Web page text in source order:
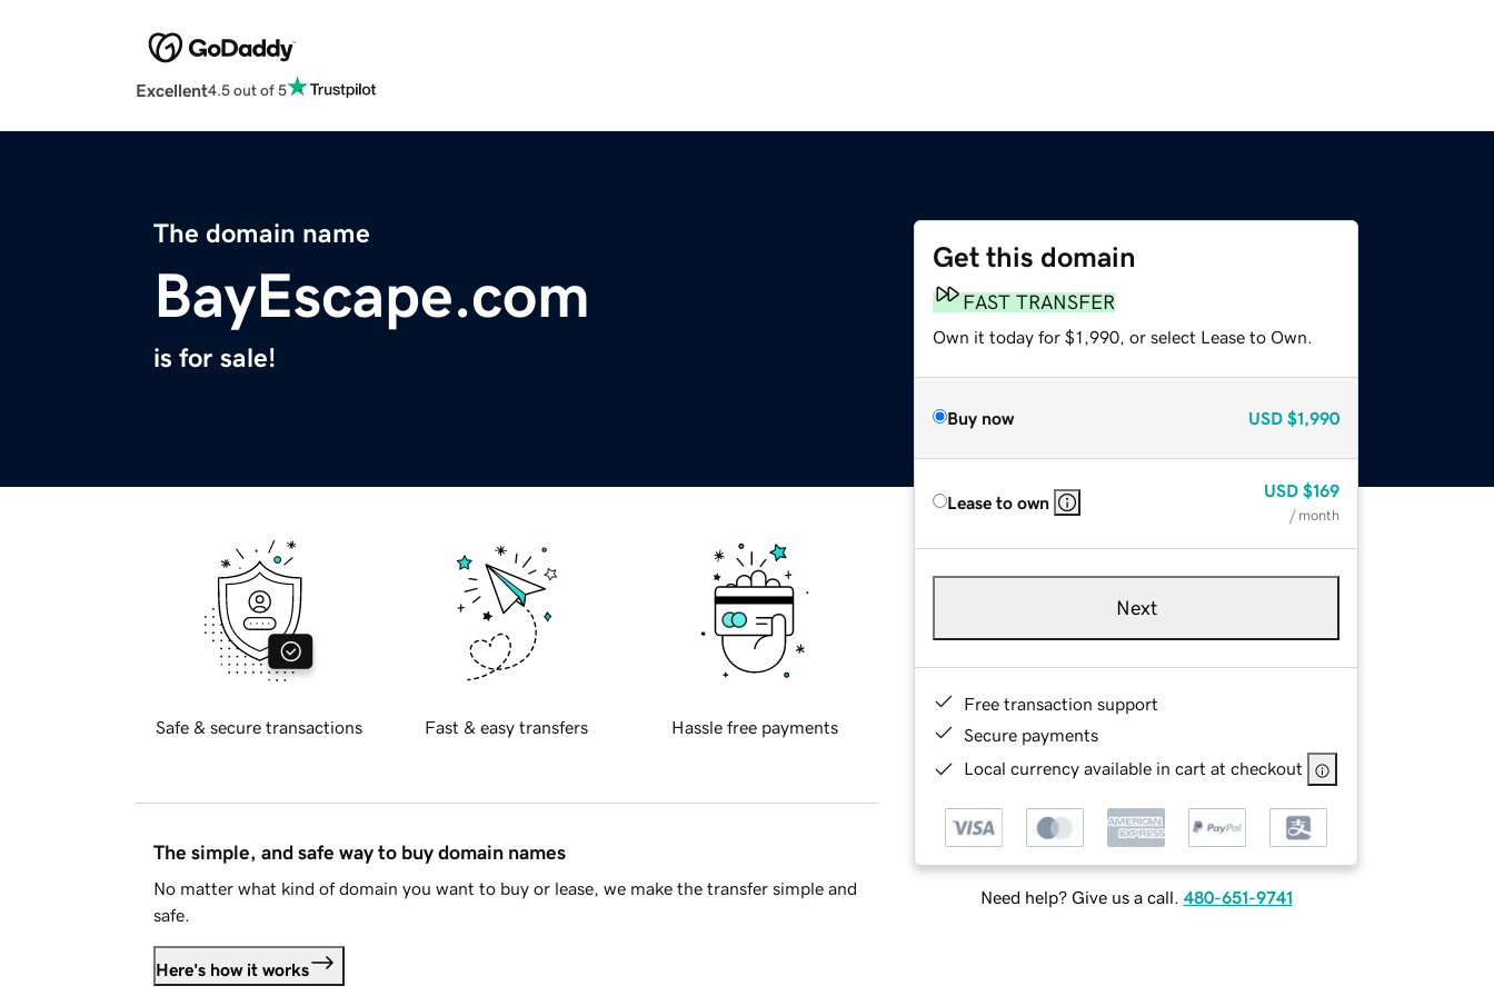
Excellent4.5 out of 5
The domain name
BayEscape.com
is for sale!
Get this domain
FAST TRANSFER
Own it today for $1,990, or select Lease to Own.
Buy now USD $1,990
Lease to own
USD $169
/ month
Next
Free transaction support
Secure payments
Local currency available in cart at checkout
Need help? Give us a call. 480-651-9741
Safe & secure transactions Fast & easy transfers Hassle free payments
The simple, and safe way to buy domain names
No matter what kind of domain you want to buy or lease, we make the transfer simple and
safe.
Here's how it works